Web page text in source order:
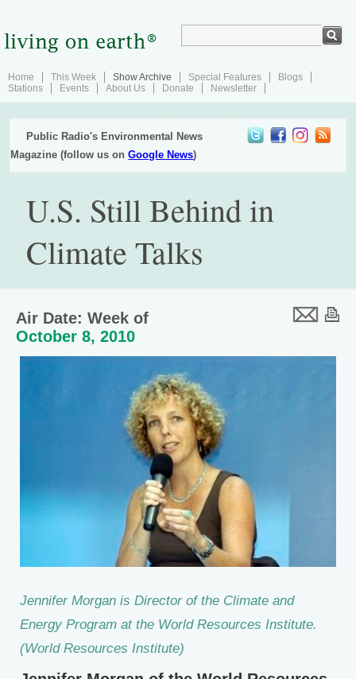
Home This Week Show Archive Special Features
Blogs
Stations
Events About Us Donate Newsletter
Public Radio's Environmental News
Magazine (follow us onGoogle News)
U.S. Still Behind in
Climate Talks
Air Date: Week of
October 8, 2010
Jennifer Morgan is Director of the Climate and
Energy Program at the World Resources Institute.
(World Resources Institute)